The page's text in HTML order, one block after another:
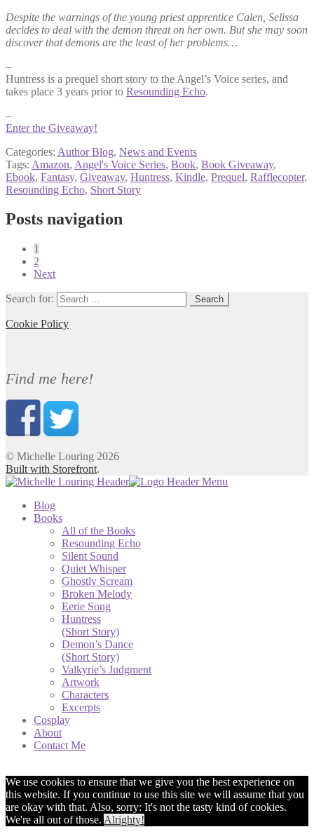
Despite the warnings of the young priest apprentice Calen, Selissa
decides to deal with the demon threat on her own. But she may soon
discover that demons are the least of her problems…
–
Huntress is a prequel short story to the Angel’s Voice series, and
takes place 3 years prior to Resounding Echo.
–
Enter the Giveaway!
Categories: Author Blog, News and Events
Tags: Amazon, Angel's Voice Series, Book, Book Giveaway,
Ebook, Fantasy, Giveaway, Huntress, Kindle, Prequel, Rafflecopter,
Resounding Echo, Short Story
Posts navigation
1
2
Next
Search for:
Cookie Policy
Find me here!
© Michelle Louring 2026
Built with Storefront.
Blog
Books
All of the Books
Resounding Echo
Silent Sound
Quiet Whisper
Ghostly Scream
Broken Melody
Eerie Song
Huntress
(Short Story)
Demon’s Dance
(Short Story)
Valkyrie’s Judgment
Artwork
Characters
Excerpts
Cosplay
About
Contact Me
We use cookies to ensure that we give you the best experience on
this website. If you continue to use this site we will assume that you
are okay with that. Also, sorry: It's not the tasty kind of cookies.
We're all out of those. Alrighty!